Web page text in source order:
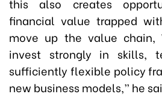
this also creates
financial value trapped
move up the value chain,
invest strongly in skills,
sufficiently flexible policy
new business models,” he